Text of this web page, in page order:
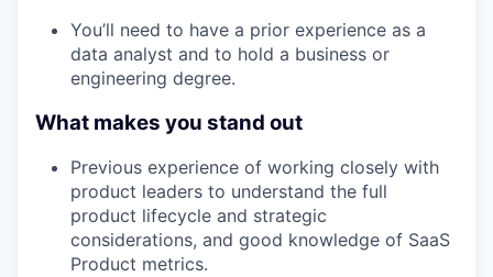
You’ll need to have a prior experience as a
data analyst and to hold a business or
engineering degree.
What makes you stand out
Previous experience of working closely with
product leaders to understand the full
product lifecycle and strategic
considerations, and good knowledge of SaaS
Product metrics.